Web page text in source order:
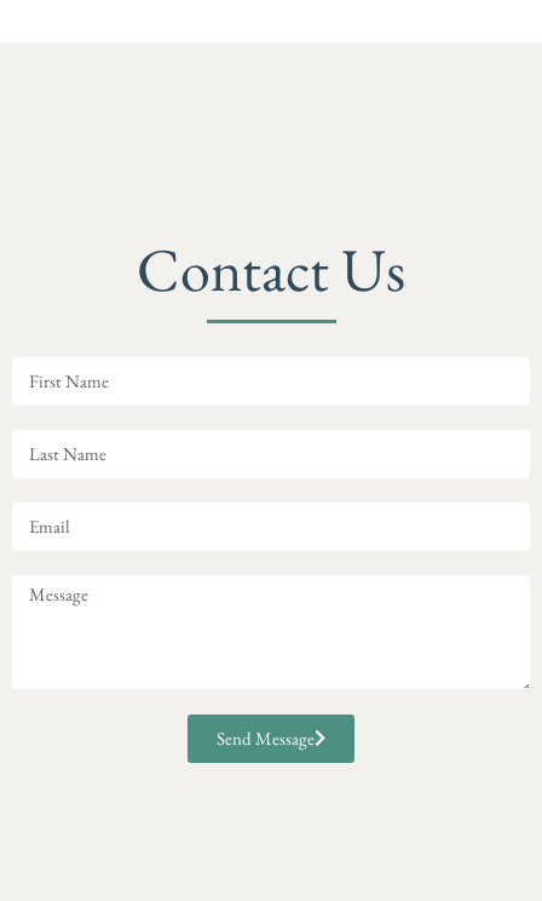
Contact Us
Send Message